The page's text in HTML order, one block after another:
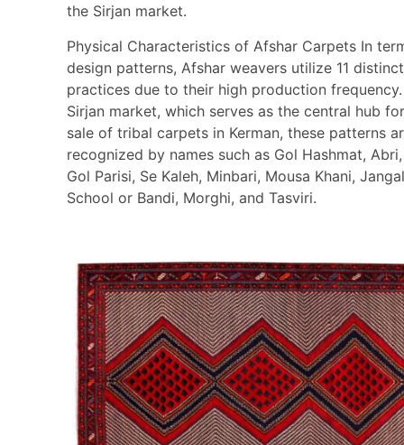
the Sirjan market.
Physical Characteristics of Afshar Carpets In
design patterns, Afshar weavers utilize 11 distinct
practices due to their high production
Sirjan market, which serves as the central hub
sale of tribal carpets in Kerman, these patterns
recognized by names such as Gol Hashmat,
Gol Parisi, Se Kaleh, Minbari, Mousa Khani,
School or Bandi, Morghi, and Tasviri.